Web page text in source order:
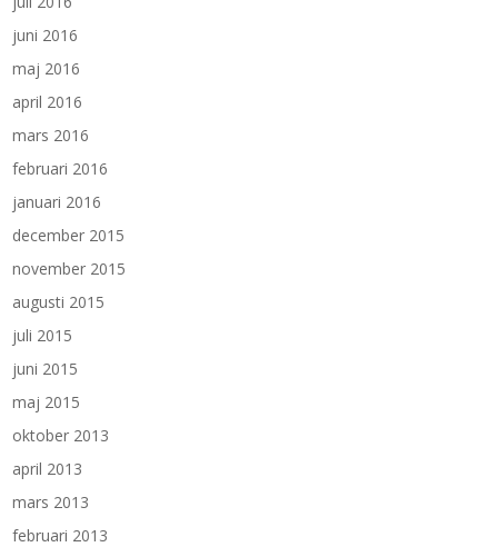
juni 2016
maj 2016
april 2016
mars 2016
februari 2016
januari 2016
december 2015
november 2015
augusti 2015
juli 2015
juni 2015
maj 2015
oktober 2013
april 2013
mars 2013
februari 2013